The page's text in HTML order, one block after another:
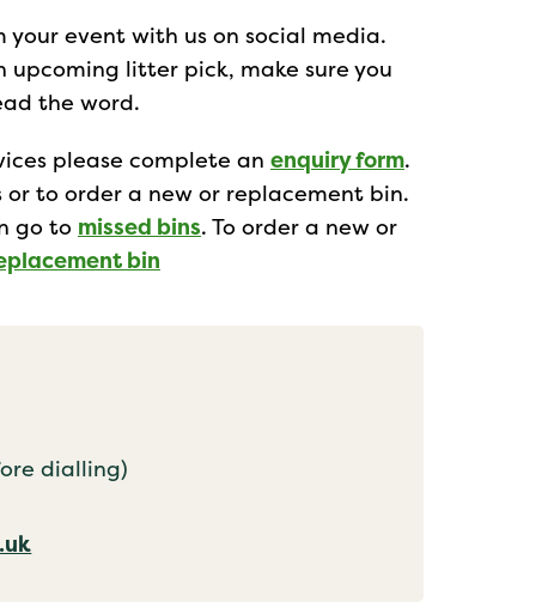
event with us on social media.
upcoming litter pick, make sure you
the word.
please complete an enquiry form.
or to order a new or replacement bin.
go to missed bins. To order a new or
bin
dialling)